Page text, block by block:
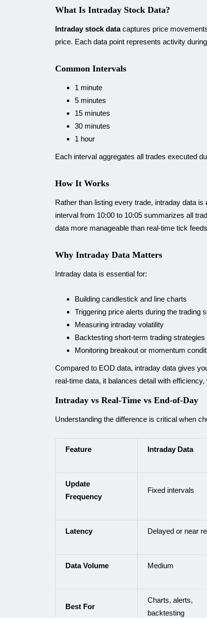
What Is Intraday Stock Data?
Intraday stock datacaptures price
price. Each data point represents activity
Common Intervals
1 minute
5 minutes
15 minutes
30 minutes
1 hour
Each interval aggregates all trades executed
How It Works
Rather than listing every trade, intraday data is
interval from 10:00 to 10:05 summarizes all
data more manageable than real-time tick
Why Intraday Data Matters
Intraday data is essential for:
Building candlestick and line charts
Triggering price alerts during the trading
Measuring intraday volatility
Backtesting short-term trading strategies
Monitoring breakout or momentum
Compared to EOD data, intraday data gives
real-time data, it balances detail with
Intraday vs Real-Time vs End-of-Day
Understanding the difference is critical when
Feature Intraday Data
Update
Frequency
Fixed intervals
Latency Delayed or near
Data Volume Medium
Best For
Charts, alerts,
backtesting